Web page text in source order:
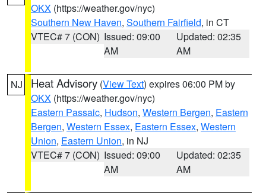
OKX (https://weather.gov/nyc)
Southern New Haven, Southern Fairfield, in CT
VTEC# 7 (CON) Issued: 09:00
AM
Updated: 02:35
AM
NJ Heat Advisory (View Text) expires 06:00 PM by
OKX (https://weather.gov/nyc)
Eastern Passaic, Hudson, Western Bergen, Eastern
Bergen, Western Essex, Eastern Essex, Western
Union, Eastern Union, in NJ
VTEC# 7 (CON) Issued: 09:00
AM
Updated: 02:35
AM